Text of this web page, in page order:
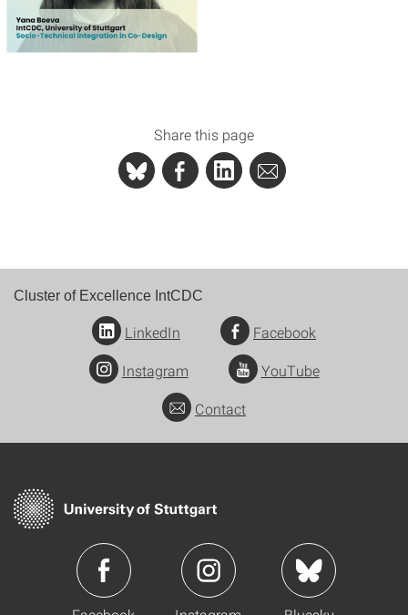
Share this page
Cluster of Excellence IntCDC
LinkedIn
Facebook
Instagram
YouTube
Contact